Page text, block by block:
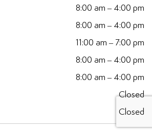
8:00 am – 4:00 pm
8:00 am – 4:00 pm
11:00 am – 7:00 pm
8:00 am – 4:00 pm
8:00 am – 4:00 pm
Closed
Closed